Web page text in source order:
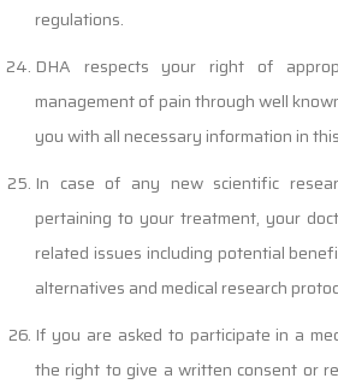
regulations.
DHA respects your right of
management of pain through well
you with all necessary information in
In case of any new scientific
pertaining to your treatment, your
related issues including potential
alternatives and medical research
If you are asked to participate in a
the right to give a written consent or